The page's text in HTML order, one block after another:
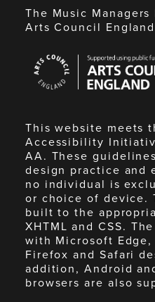
The Music
Arts Council England
Council
England
This website meets
Accessibility
AA. These
design practice and
no individual is
or choice of device.
built to the
XHTML and CSS.
with Microsoft Edge,
Firefox and Safari
addition, Android
browsers are also